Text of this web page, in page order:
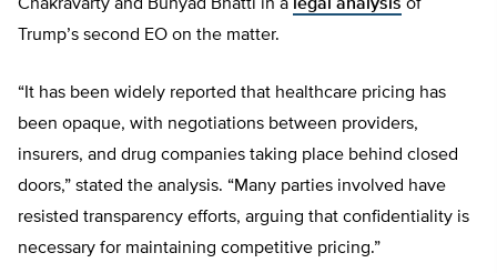
Chakravarty and Bunyad Bhatti in a legal analysis of
Trump’s second EO on the matter.
“It has been widely reported that healthcare pricing has
been opaque, with negotiations between providers,
insurers, and drug companies taking place behind closed
doors,” stated the analysis. “Many parties involved have
resisted transparency efforts, arguing that confidentiality is
necessary for maintaining competitive pricing.”